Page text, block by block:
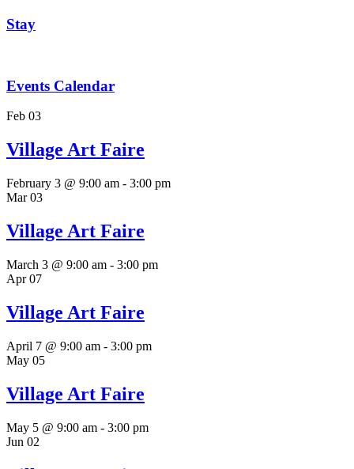
Stay
Events Calendar
Feb 03
Village Art Faire
February 3 @ 9:00 am - 3:00 pm
Mar03
Village Art Faire
March 3 @ 9:00 am - 3:00 pm
Apr07
Village Art Faire
April 7 @ 9:00 am - 3:00 pm
May 05
Village Art Faire
May 5 @ 9:00 am - 3:00 pm
Jun 02